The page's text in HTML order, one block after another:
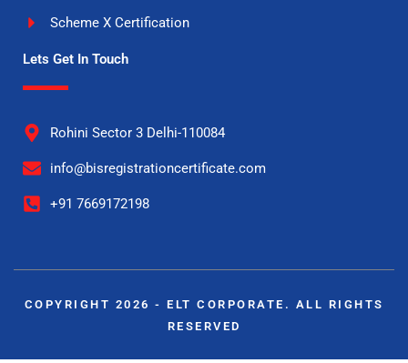
Scheme X Certification
Lets Get In Touch
Rohini Sector 3 Delhi-110084
info@bisregistrationcertificate.com
+91 7669172198
COPYRIGHT 2026 - ELT CORPORATE. ALL RIGHTS
RESERVED